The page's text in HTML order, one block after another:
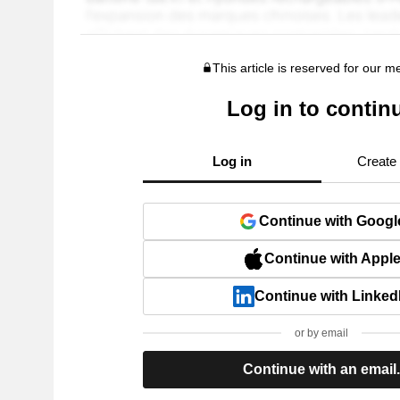
This article is reserved for our
Log in to
Log in Create
Continue with
Continue with Apple
Continue with
or by email
Continue with an email.